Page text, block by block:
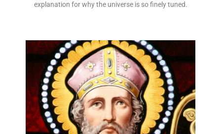
explanation for why the universe is so finely tuned.